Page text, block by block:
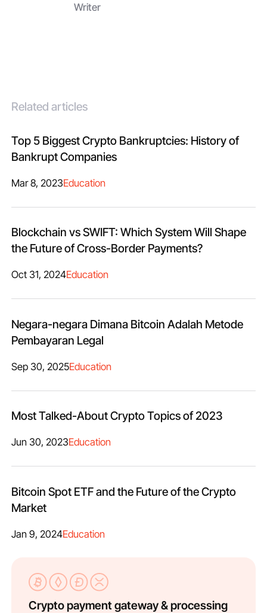
Writer
Related articles
Top 5 Biggest Crypto Bankruptcies: History of
Bankrupt Companies
Mar 8, 2023Education
Blockchain vs SWIFT: Which System Will Shape
the Future of Cross-Border Payments?
Oct 31, 2024Education
Negara-negara Dimana Bitcoin Adalah Metode
Pembayaran Legal
Sep 30, 2025Education
Most Talked-About Crypto Topics of 2023
Jun 30, 2023Education
Bitcoin Spot ETF and the Future of the Crypto
Market
Jan 9, 2024Education
Crypto payment gateway & processing